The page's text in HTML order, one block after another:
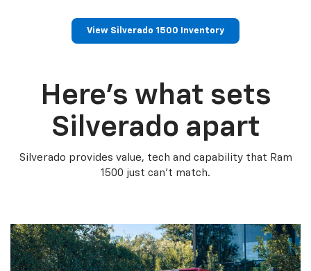
View Silverado 1500 Inventory
Here’s what sets
Silverado apart
Silverado provides value, tech and capability that Ram
1500 just can’t match.